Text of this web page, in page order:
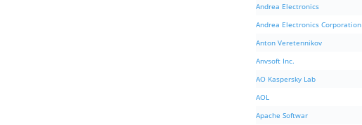
Andrea Electronics
Andrea Electronics Corporation
Anton Veretennikov
Anvsoft Inc.
AO Kaspersky Lab
AOL
Apache Softwar